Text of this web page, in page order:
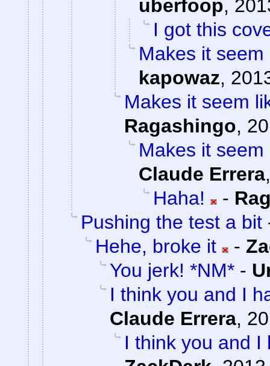
uberfoop,
I got this
Makes it
kapowaz,
Makes it seem
Ragashingo,
Makes it
Claude Errera
Haha!
-
Pushing the test a bit
Hehe, broke it
-
You jerk! *NM* -
I think you and I
Claude Errera,
I think you and I